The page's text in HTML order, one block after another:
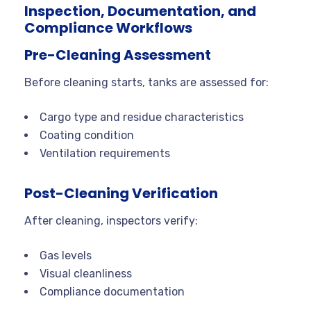
Inspection, Documentation, and
Compliance Workflows
Pre-Cleaning Assessment
Before cleaning starts, tanks are assessed for:
Cargo type and residue characteristics
Coating condition
Ventilation requirements
Post-Cleaning Verification
After cleaning, inspectors verify:
Gas levels
Visual cleanliness
Compliance documentation